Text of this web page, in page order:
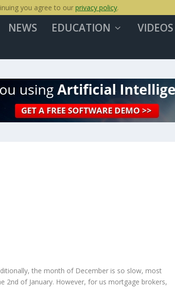
NEWS EDUCATION VIDEOS
the month of December is so slow, most
of January. However, for us mortgage brokers,
you agree to our privacy policy.